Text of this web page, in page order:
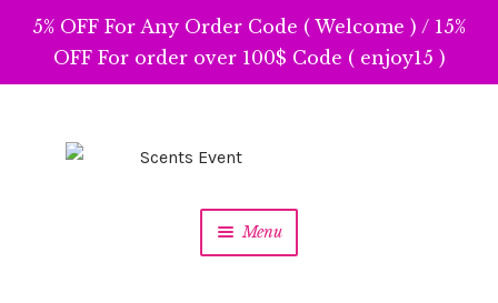
5% OFF For Any Order Code ( Welcome ) / 15%
OFF For order over 100$ Code ( enjoy15 )
Skip
Skip
Menu